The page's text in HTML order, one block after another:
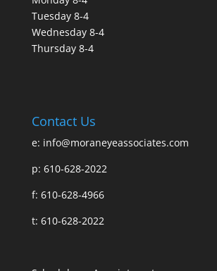
Tuesday 8-4
Wednesday 8-4
Thursday 8-4
Contact Us
e: info@moraneyeassociates.com
p: 610-628-2022
f: 610-628-4966
t: 610-628-2022